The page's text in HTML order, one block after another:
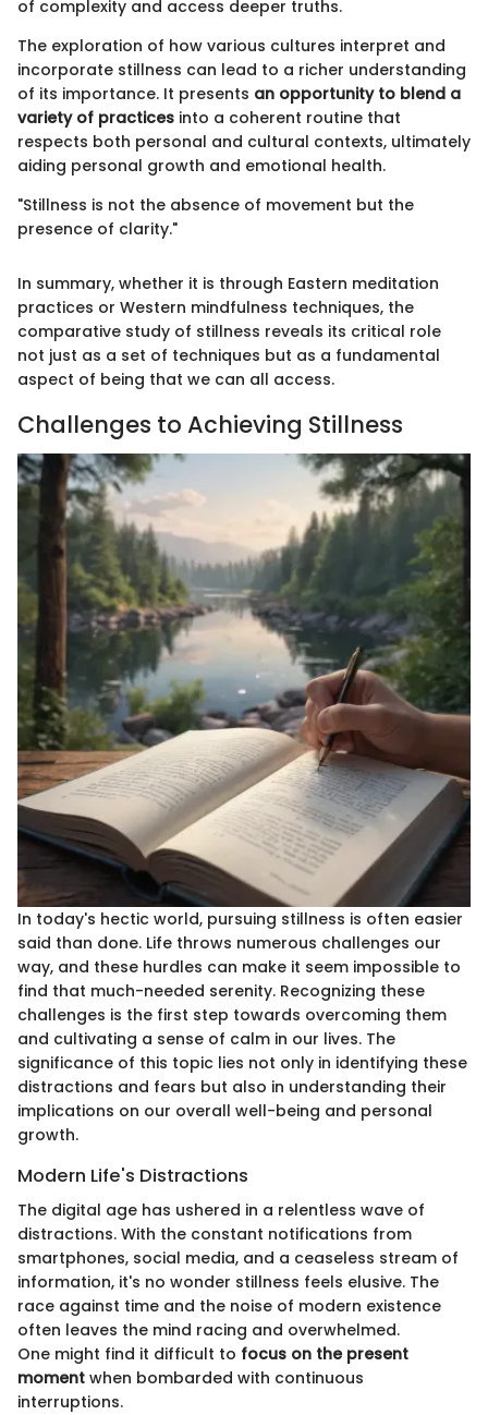
of complexity and access deeper truths.
The exploration of how various cultures interpret and
incorporate stillness can lead to a richer understanding
of its importance. It presents an opportunity to blend a
variety of practices into a coherent routine that
respects both personal and cultural contexts, ultimately
aiding personal growth and emotional health.
"Stillness is not the absence of movement but the
presence of clarity."
In summary, whether it is through Eastern meditation
practices or Western mindfulness techniques, the
comparative study of stillness reveals its critical role
not just as a set of techniques but as a fundamental
aspect of being that we can all access.
Challenges to Achieving Stillness
In today's hectic world, pursuing stillness is often easier
said than done. Life throws numerous challenges our
way, and these hurdles can make it seem impossible to
find that much-needed serenity. Recognizing these
challenges is the first step towards overcoming them
and cultivating a sense of calm in our lives. The
significance of this topic lies not only in identifying these
distractions and fears but also in understanding their
implications on our overall well-being and personal
growth.
Modern Life's Distractions
The digital age has ushered in a relentless wave of
distractions. With the constant notifications from
smartphones, social media, and a ceaseless stream of
information, it's no wonder stillness feels elusive. The
race against time and the noise of modern existence
often leaves the mind racing and overwhelmed.
One might find it difficult to focus on the present
moment when bombarded with continuous
interruptions.